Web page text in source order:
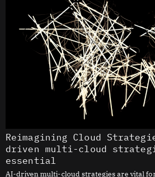
Reimagining Cloud
driven multi-cloud
essential
AI-driven multi-cloud strategies are vital